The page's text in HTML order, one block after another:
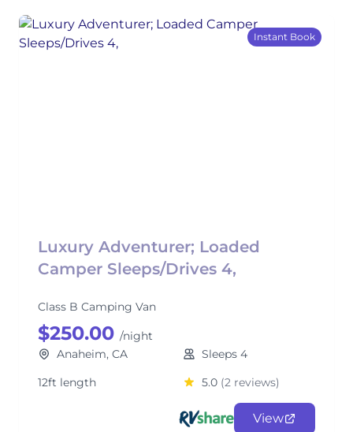
Instant Book
Luxury Adventurer; Loaded
Camper Sleeps/Drives 4,
Class B Camping Van
$250.00 /night
Anaheim, CA
Sleeps 4
12ft length
5.0 (2 reviews)
View